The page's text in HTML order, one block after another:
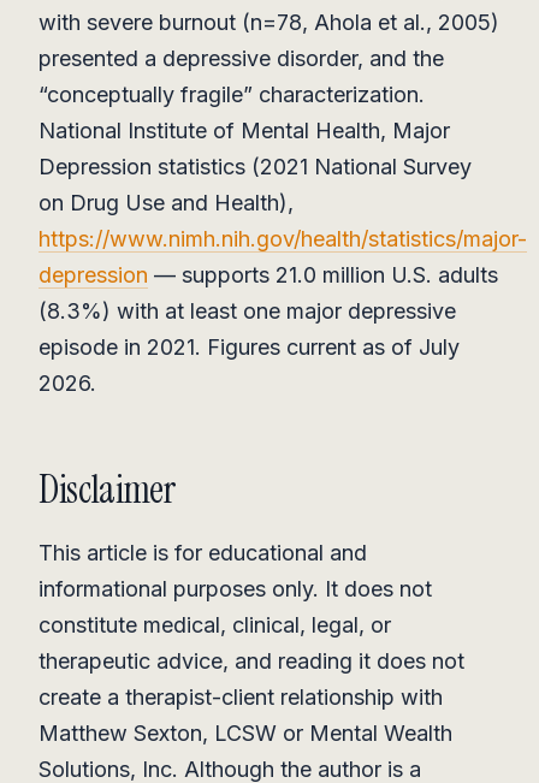
with severe burnout (n=78, Ahola et al., 2005)
presented a depressive disorder, and the
“conceptually fragile” characterization.
National Institute of Mental Health, Major
Depression statistics (2021 National Survey
on Drug Use and Health),
https://www.nimh.nih.gov/health/statistics/major-
depression — supports 21.0 million U.S. adults
(8.3%) with at least one major depressive
episode in 2021. Figures current as of July
2026.
Disclaimer
This article is for educational and
informational purposes only. It does not
constitute medical, clinical, legal, or
therapeutic advice, and reading it does not
create a therapist-client relationship with
Matthew Sexton, LCSW or Mental Wealth
Solutions, Inc. Although the author is a